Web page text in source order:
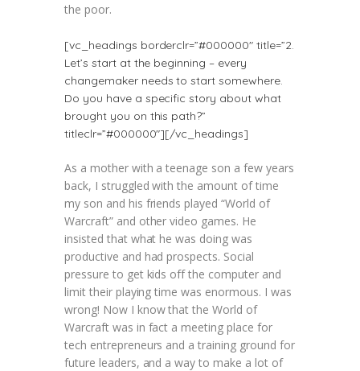
the poor.
[vc_headings borderclr=”#000000″ title=”2.
Let’s start at the beginning – every
changemaker needs to start somewhere.
Do you have a specific story about what
brought you on this path?”
titleclr=”#000000″][/vc_headings]
As a mother with a teenage son a few years
back, I struggled with the amount of time
my son and his friends played “World of
Warcraft” and other video games. He
insisted that what he was doing was
productive and had prospects. Social
pressure to get kids off the computer and
limit their playing time was enormous. I was
wrong! Now I know that the World of
Warcraft was in fact a meeting place for
tech entrepreneurs and a training ground for
future leaders, and a way to make a lot of